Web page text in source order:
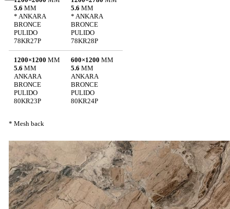
5.6 MM
* ANKARA
BRONCE
PULIDO
78KR27P
5.6 MM
* ANKARA
BRONCE
PULIDO
78KR28P
1200×1200 MM
5.6 MM
ANKARA
BRONCE
PULIDO
80KR23P
600×1200 MM
5.6 MM
ANKARA
BRONCE
PULIDO
80KR24P
* Mesh back